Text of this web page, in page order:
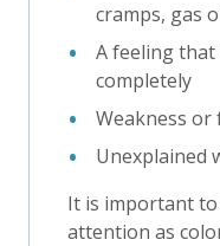
cramps, gas
A feeling
completely
Weakness or
Unexplained
It is important to
attention as